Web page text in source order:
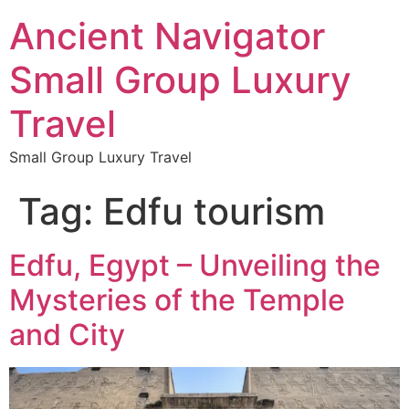
Ancient Navigator
Small Group Luxury
Travel
Small Group Luxury Travel
Tag: Edfu tourism
Edfu, Egypt – Unveiling the
Mysteries of the Temple
and City